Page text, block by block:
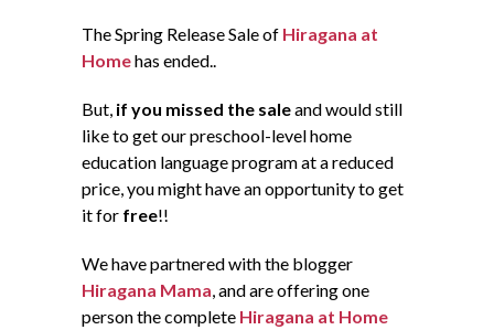
The Spring Release Sale of Hiragana at
Homehas ended..
But, if you missed the saleand would still
like to get our preschool-level home
education language program at a reduced
price, you might have an opportunity to get
it for free!!
We have partnered with the blogger
Hiragana Mama, and are offering one
person the complete Hiragana at Home